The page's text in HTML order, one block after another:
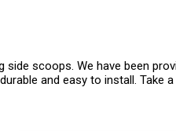
side scoops. We have been
and easy to install. Take